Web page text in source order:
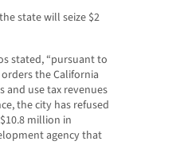
state will seize $2
stated, “pursuant to
the California
and use tax revenues
the city has refused
million in
agency that